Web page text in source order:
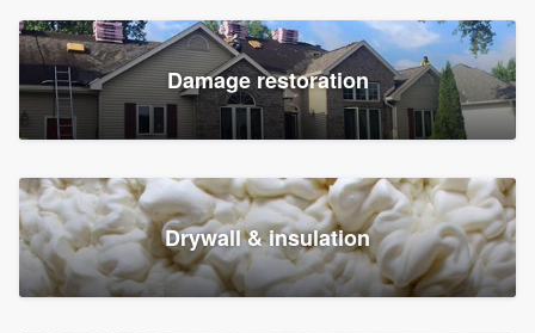
Damage restoration
Drywall & insulation